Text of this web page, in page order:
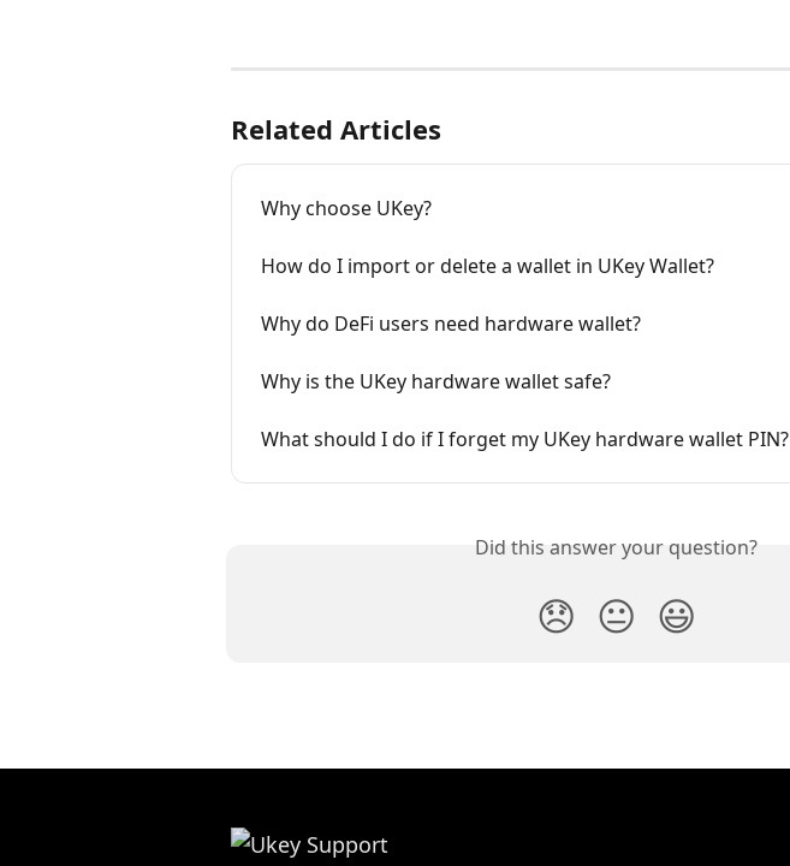
Related Articles
Why choose UKey?
How do I import or delete a wallet in UKey Wallet?
Why do DeFi users need hardware wallet?
Why is the UKey hardware wallet safe?
What should I do if I forget my UKey hardware wallet PIN?
Did this answer your question?
😞 😐 😃